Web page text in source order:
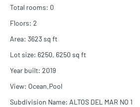
Total rooms: 0
Floors: 2
Area: 3623sq ft
Lot size: 6250, 6250 sq ft
Year built: 2019
View: Ocean,Pool
Subdivision Name: ALTOS DEL MAR NO 1